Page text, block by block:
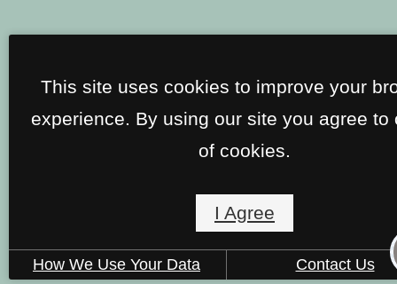
This site uses cookies to improve your
experience. By using our site you agree to
of cookies.
I Agree
How We Use Your Data Contact Us